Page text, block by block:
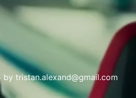
by tristan.alexand@gmail.com